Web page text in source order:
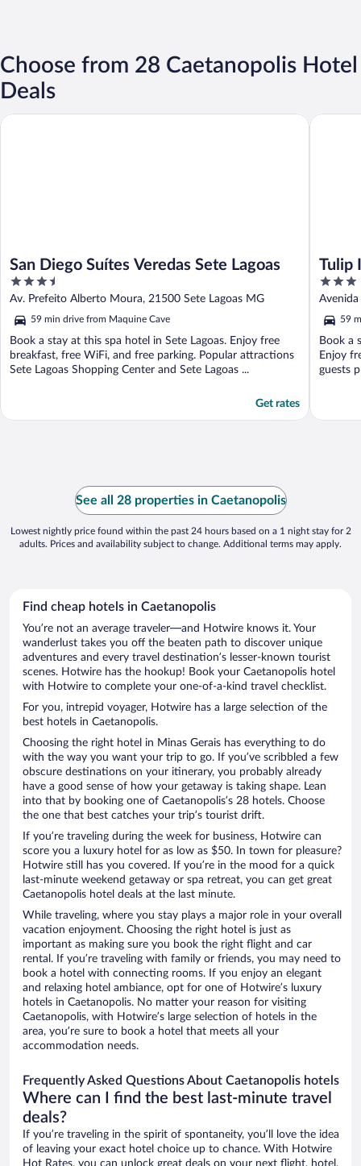
Choose from 28 Caetanopolis Hotel
Deals
San Diego Suítes Veredas Sete Lagoas
3.5
out
of
5
Av. Prefeito Alberto Moura, 21500 Sete Lagoas MG
59 min drive from Maquine Cave
Book a stay at this spa hotel in Sete Lagoas. Enjoy free
breakfast, free WiFi, and free parking. Popular attractions
Sete Lagoas Shopping Center and Sete Lagoas ...
Get rates
San Diego Suítes Veredas Sete Lagoas
Tulip
3
out
of
5
59
Book a
Enjoy
guests
Tulip Inn
See all 28 properties in Caetanopolis
Lowest nightly price found within the past 24 hours based on a 1 night stay for 2
adults. Prices and availability subject to change. Additional terms may apply.
Find cheap hotels in Caetanopolis
You’re not an average traveler—and Hotwire knows it. Your
wanderlust takes you off the beaten path to discover unique
adventures and every travel destination’s lesser-known tourist
scenes. Hotwire has the hookup! Book your Caetanopolis hotel
with Hotwire to complete your one-of-a-kind travel checklist.
For you, intrepid voyager, Hotwire has a large selection of the
best hotels in Caetanopolis.
Choosing the right hotel in Minas Gerais has everything to do
with the way you want your trip to go. If you’ve scribbled a few
obscure destinations on your itinerary, you probably already
have a good sense of how your getaway is taking shape. Lean
into that by booking one of Caetanopolis’s 28 hotels. Choose
the one that best catches your trip’s tourist drift.
If you’re traveling during the week for business, Hotwire can
score you a luxury hotel for as low as $50. In town for pleasure?
Hotwire still has you covered. If you’re in the mood for a quick
last-minute weekend getaway or spa retreat, you can get great
Caetanopolis hotel deals at the last minute.
While traveling, where you stay plays a major role in your overall
vacation enjoyment. Choosing the right hotel is just as
important as making sure you book the right flight and car
rental. If you’re traveling with family or friends, you may need to
book a hotel with connecting rooms. If you enjoy an elegant
and relaxing hotel ambiance, opt for one of Hotwire’s luxury
hotels in Caetanopolis. No matter your reason for visiting
Caetanopolis, with Hotwire’s large selection of hotels in the
area, you’re sure to book a hotel that meets all your
accommodation needs.
Frequently Asked Questions About Caetanopolis hotels
Where can I find the best last-minute travel
deals?
If you’re traveling in the spirit of spontaneity, you’ll love the idea
of leaving your exact hotel choice up to chance. With Hotwire